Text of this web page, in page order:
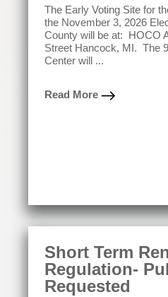
The Early Voting Site for
the November 3, 2026
County will be at: HOCO
Street Hancock, MI. The
Center will ...
Read More
Short Term
Regulation-
Requested